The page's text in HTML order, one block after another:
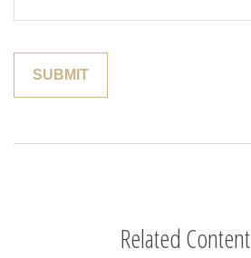
Related Content